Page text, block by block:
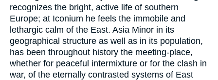
recognizes the bright, active life of southern
Europe; at Iconium he feels the immobile and
lethargic calm of the East. Asia Minor in its
geographical structure as well as in its population,
has been throughout history the meeting-place,
whether for peaceful intermixture or for the clash in
war, of the eternally contrasted systems of East